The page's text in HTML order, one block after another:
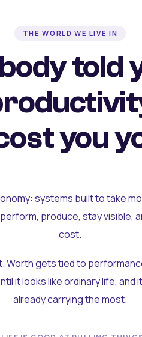
THE WORLD WE LIVE IN
told
you
systems built to take
produce, stay visible,
cost.
Worth gets tied to
it looks like ordinary life,
already carrying the most.